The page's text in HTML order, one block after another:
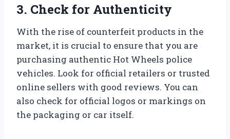
3. Check for Authenticity
With the rise of counterfeit products in the
market, it is crucial to ensure that you are
purchasing authentic Hot Wheels police
vehicles. Look for official retailers or trusted
online sellers with good reviews. You can
also check for official logos or markings on
the packaging or car itself.